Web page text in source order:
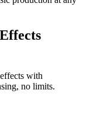
with
no limits.